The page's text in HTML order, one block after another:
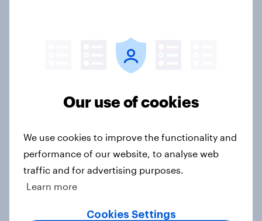
Getting by or getting ahead? Great
investment report 2026
How Spikes makes advertising
Our use of cookies
We use cookies to improve the functionality and
performance of our website, to analyse web
traffic and for advertising purposes.
Learn more
Cookies Settings